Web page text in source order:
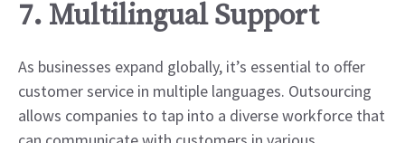
7. Multilingual Support
As businesses expand globally, it’s essential to offer
customer service in multiple languages. Outsourcing
allows companies to tap into a diverse workforce that